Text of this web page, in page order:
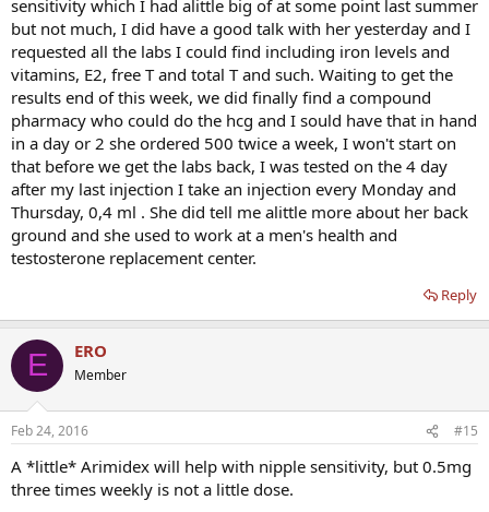
sensitivity which I had alittle big of at some point last summer
but not much, I did have a good talk with her yesterday and I
requested all the labs I could find including iron levels and
vitamins, E2, free T and total T and such. Waiting to get the
results end of this week, we did finally find a compound
pharmacy who could do the hcg and I sould have that in hand
in a day or 2 she ordered 500 twice a week, I won't start on
that before we get the labs back, I was tested on the 4 day
after my last injection I take an injection every Monday and
Thursday, 0,4 ml . She did tell me alittle more about her back
ground and she used to work at a men's health and
testosterone replacement center.
Reply
E ERO
Member
Feb 24, 2016 #15
A *little* Arimidex will help with nipple sensitivity, but 0.5mg
three times weekly is not a little dose.